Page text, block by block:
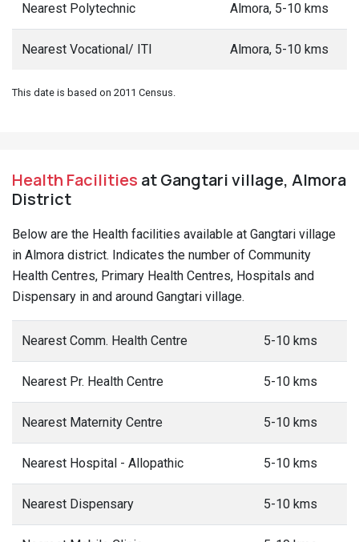
Nearest Polytechnic Almora, 5-10 kms
Nearest Vocational/ ITI Almora, 5-10 kms
This date is based on 2011 Census.
Health Facilities at Gangtari village, Almora
District
Below are the Health facilities available at Gangtari village
in Almora district. Indicates the number of Community
Health Centres, Primary Health Centres, Hospitals and
Dispensary in and around Gangtari village.
Nearest Comm. Health Centre 5-10 kms
Nearest Pr. Health Centre 5-10 kms
Nearest Maternity Centre 5-10 kms
Nearest Hospital - Allopathic 5-10 kms
Nearest Dispensary 5-10 kms